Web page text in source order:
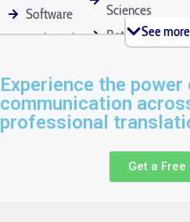
Press Releases Product
Software
Technical
Sciences
Retail
Real Estate
See more
Experience the
communication
professional
Get a Free